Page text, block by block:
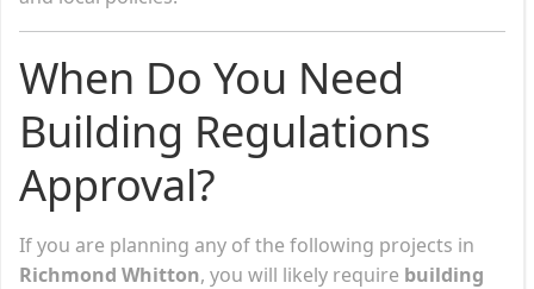
When Do You Need
Building Regulations
Approval?
If you are planning any of the following projects in
Richmond Whitton, you will likely require building